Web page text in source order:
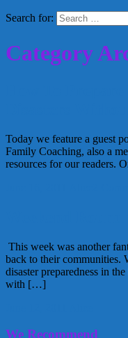
Search for:
Category
Today we feature a guest
Family Coaching, also a
resources for our readers.
This week was another
back to their communities.
disaster preparedness in
with […]
We Recommend